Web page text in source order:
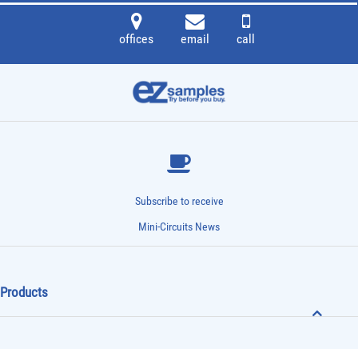
offices email call
Subscribe to receive
Mini-Circuits News
Products